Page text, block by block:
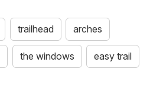
trailhead arches
the windows easy trail